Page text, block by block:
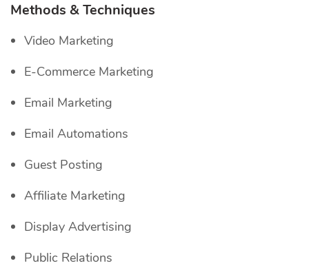
Methods & Techniques
Video Marketing
E-Commerce Marketing
Email Marketing
Email Automations
Guest Posting
Affiliate Marketing
Display Advertising
Public Relations